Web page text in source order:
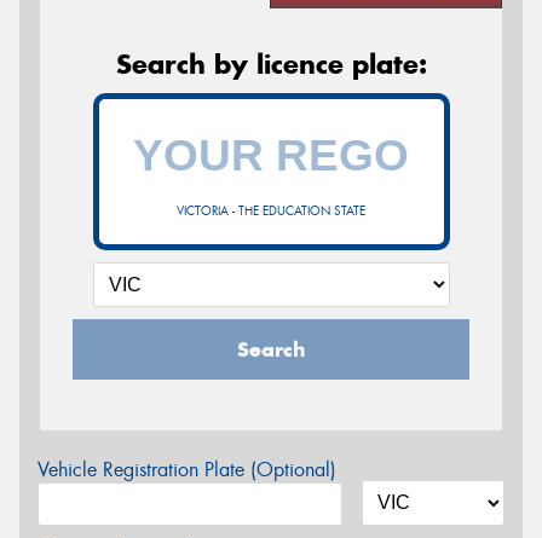
Search by licence plate:
VICTORIA - THE EDUCATION STATE
Search
Vehicle Registration Plate (Optional)